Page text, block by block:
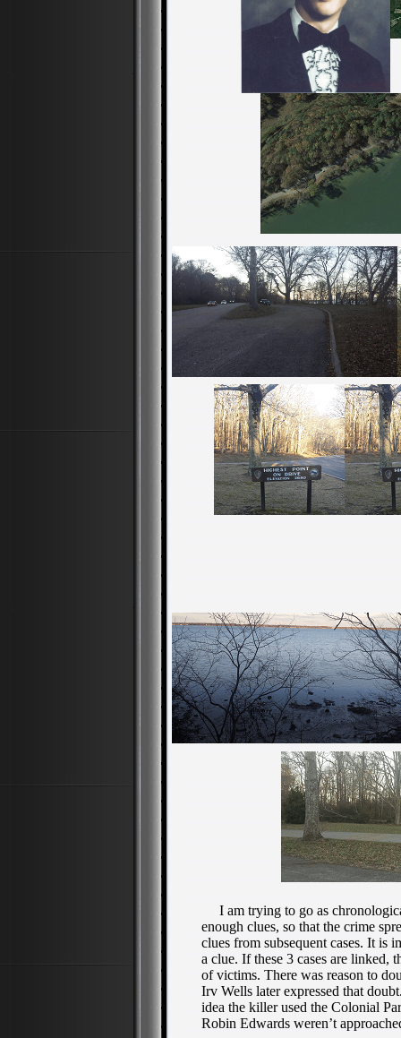
I am trying to go as
enough clues, so that the crime
clues from subsequent cases. It is
a clue. If these 3 cases are linked,
of victims. There was reason to
Irv Wells later expressed that
idea the killer used the Colonial
Robin Edwards weren’t